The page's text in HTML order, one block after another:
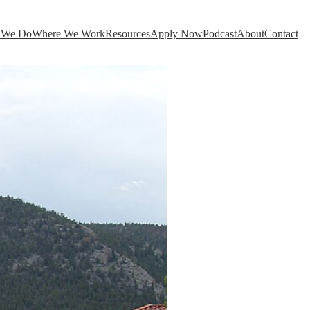
DoWhere We WorkResourcesApply NowPodcastAboutContact